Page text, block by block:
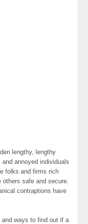
lengthy, lengthy
annoyed individuals
folks and firms rich
safe and secure.
contraptions have
and ways to find out if a